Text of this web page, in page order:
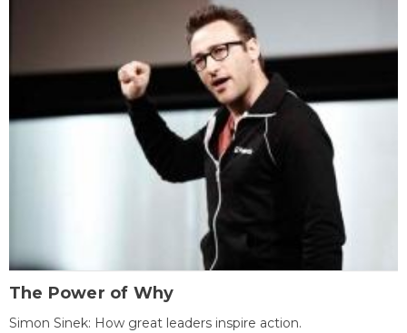
The Power of Why
Simon Sinek: How great leaders inspire action.